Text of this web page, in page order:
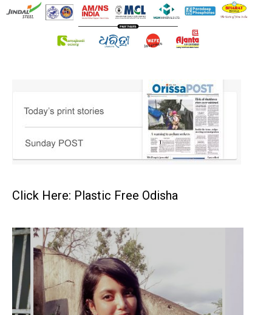
Click Here: Plastic Free Odisha